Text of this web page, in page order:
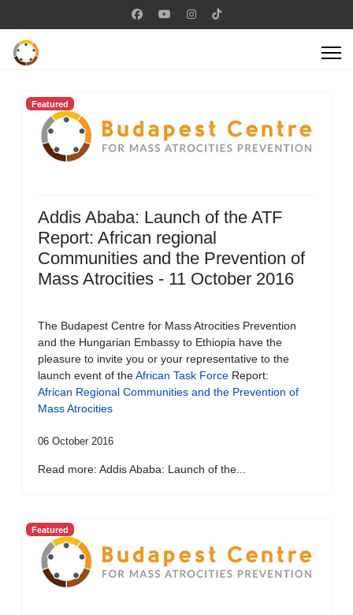
Featured
Addis Ababa: Launch of the ATF
Report: African regional
Communities and the Prevention of
Mass Atrocities - 11 October 2016
The Budapest Centre for Mass Atrocities Prevention
and the Hungarian Embassy to Ethiopia have the
pleasure to invite you or your representative to the
launch event of theAfrican Task Force Report:
African Regional Communities and the Prevention of
Mass Atrocities
06 October 2016
Read more: Addis Ababa: Launch of the...
Featured